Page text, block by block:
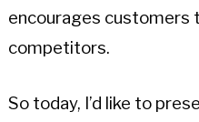
encourages customers
competitors.
So today, I’d like to